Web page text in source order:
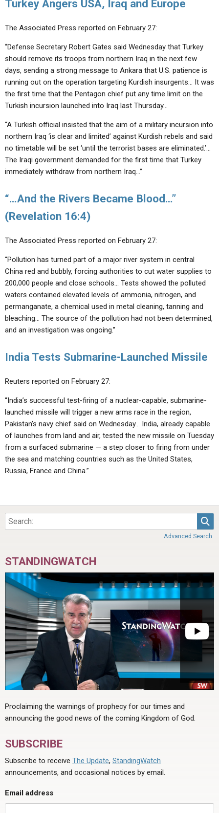
Turkey Angers USA, Iraq and Europe
The Associated Press reported on February 27:
“Defense Secretary Robert Gates said Wednesday that Turkey
should remove its troops from northern Iraq in the next few
days, sending a strong message to Ankara that U.S. patience is
running out on the operation targeting Kurdish insurgents… It was
the first time that the Pentagon chief put any time limit on the
Turkish incursion launched into Iraq last Thursday…
“A Turkish official insisted that the aim of a military incursion into
northern Iraq ‘is clear and limited’ against Kurdish rebels and said
no timetable will be set ‘until the terrorist bases are eliminated.’…
The Iraqi government demanded for the first time that Turkey
immediately withdraw from northern Iraq…”
“…And the Rivers Became Blood…”
(Revelation 16:4)
The Associated Press reported on February 27:
“Pollution has turned part of a major river system in central
China red and bubbly, forcing authorities to cut water supplies to
200,000 people and close schools… Tests showed the polluted
waters contained elevated levels of ammonia, nitrogen, and
permanganate, a chemical used in metal cleaning, tanning and
bleaching… The source of the pollution had not been determined,
and an investigation was ongoing.”
India Tests Submarine-Launched Missile
Reuters reported on February 27:
“India’s successful test-firing of a nuclear-capable, submarine-
launched missile will trigger a new arms race in the region,
Pakistan’s navy chief said on Wednesday… India, already capable
of launches from land and air, tested the new missile on Tuesday
from a surfaced submarine — a step closer to firing from under
the sea and matching countries such as the United States,
Russia, France and China.”
Advanced Search
STANDINGWATCH
Proclaiming the warnings of prophecy for our times and
announcing the good news of the coming Kingdom of God.
SUBSCRIBE
Subscribe to receive The Update, StandingWatch
announcements, and occasional notices by email.
Email address